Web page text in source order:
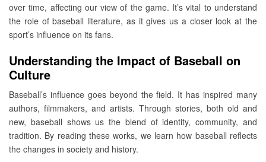
over time, affecting our view of the game. It’s vital to understand
the role of baseball literature, as it gives us a closer look at the
sport’s influence on its fans.
Understanding the Impact of Baseball on
Culture
Baseball’s influence goes beyond the field. It has inspired many
authors, filmmakers, and artists. Through stories, both old and
new, baseball shows us the blend of identity, community, and
tradition. By reading these works, we learn how baseball reflects
the changes in society and history.